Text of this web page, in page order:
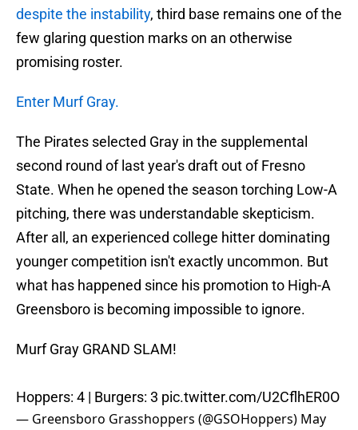
despite the instability, third base remains one of the
few glaring question marks on an otherwise
promising roster.
Enter Murf Gray.
The Pirates selected Gray in the supplemental
second round of last year's draft out of Fresno
State. When he opened the season torching Low-A
pitching, there was understandable skepticism.
After all, an experienced college hitter dominating
younger competition isn't exactly uncommon. But
what has happened since his promotion to High-A
Greensboro is becoming impossible to ignore.
Murf Gray GRAND SLAM!
Hoppers: 4 | Burgers: 3 pic.twitter.com/U2CflhER0O
— Greensboro Grasshoppers (@GSOHoppers) May